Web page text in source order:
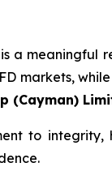
a meaningful
markets,
(Cayman)
to